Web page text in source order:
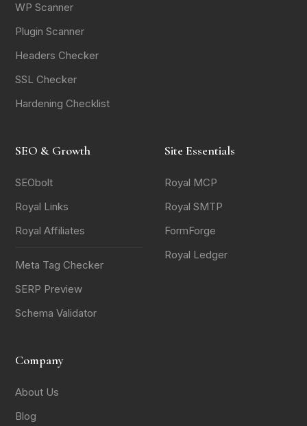
WP Scanner
Plugin Scanner
Headers Checker
SSL Checker
Hardening Checklist
SEO & Growth
SEObolt
Royal Links
Royal Affiliates
Meta Tag Checker
SERP Preview
Schema Validator
Site Essentials
Royal MCP
Royal SMTP
FormForge
Royal Ledger
Company
About Us
Blog